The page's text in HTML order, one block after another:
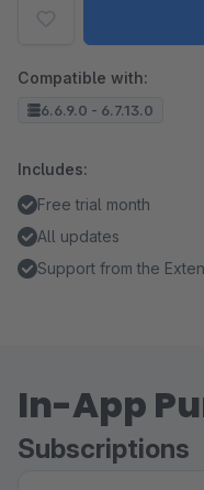
Compatible with:
6.6.9.0 - 6.7.13.0
Includes:
Free trial month
All updates
Support from the
In-App
Subscriptions